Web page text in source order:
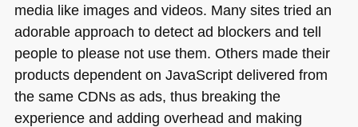
media like images and videos. Many sites tried an
adorable approach to detect ad blockers and tell
people to please not use them. Others made their
products dependent on JavaScript delivered from
the same CDNs as ads, thus breaking the
experience and adding overhead and making